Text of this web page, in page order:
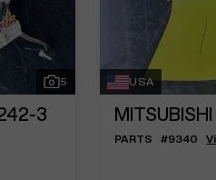
5
3
USA
MITSUBISHI
PARTS #9340